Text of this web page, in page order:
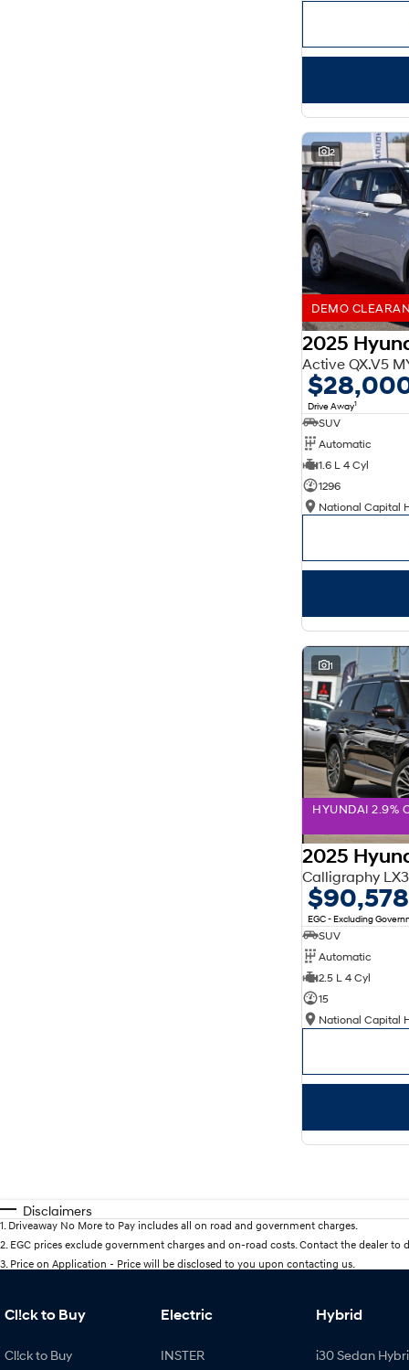
2
DEMO
2025
Active QX.V5
Drive Away1
SUV
Automatic
1.6 L 4 Cyl
1296
National Capital
1
HYUNDAI 2.9%
2025
Calligraphy
$90,578
EGC - Excluding
SUV
Automatic
2.5 L 4 Cyl
15
National Capital
Disclaimers
1 Driveaway No More to Pay includes all on road and government charges.
2 EGC prices exclude government charges and on-road costs. Contact the dealer to
3 Price on Application - Price will be disclosed to you upon contacting us.
Cl!ck to Buy
Cl!ck to Buy
Electric
INSTER
Hybrid
i30 Sedan